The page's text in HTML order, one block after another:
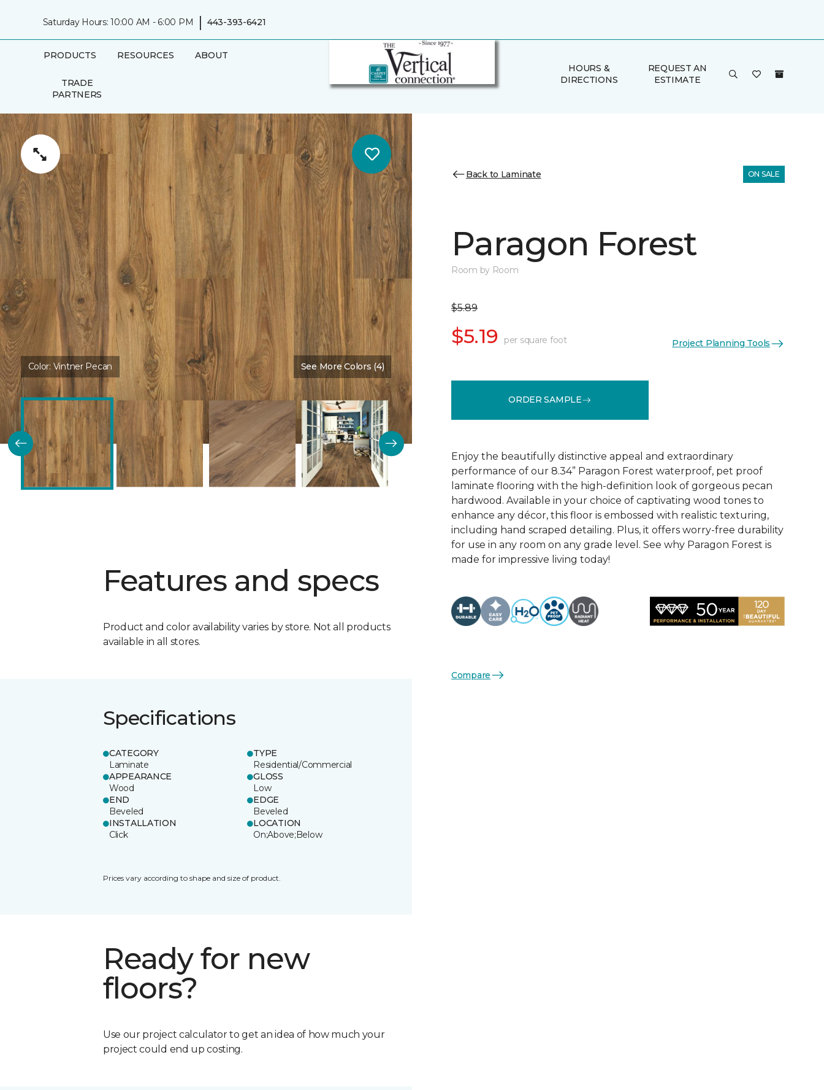
Saturday Hours: 10:00 AM - 6:00 PM | 443-393-6421
PRODUCTS RESOURCES ABOUT
TRADE
PARTNERS
HOURS &
DIRECTIONS
REQUEST AN
ESTIMATE
Color: Vintner Pecan See More Colors (4)
Features and specs
Product and color availability varies by store. Not all products
available in all stores.
Specifications
CATEGORY
Laminate
TYPE
Residential/Commercial
APPEARANCE
Wood
GLOSS
Low
END
Beveled
EDGE
Beveled
INSTALLATION
Click
LOCATION
On;Above;Below
Prices vary according to shape and size of product.
Ready for new
floors?
Use our project calculator to get an idea of how much your
project could end up costing.
Back to Laminate ON SALE
Paragon Forest
Room by Room
$5.89
$5.19 per square foot Project Planning Tools
ORDER SAMPLE
Enjoy the beautifully distinctive appeal and extraordinary
performance of our 8.34” Paragon Forest waterproof, pet proof
laminate flooring with the high-definition look of gorgeous pecan
hardwood. Available in your choice of captivating wood tones to
enhance any décor, this floor is embossed with realistic texturing,
including hand scraped detailing. Plus, it offers worry-free durability
for use in any room on any grade level. See why Paragon Forest is
made for impressive living today!
Compare